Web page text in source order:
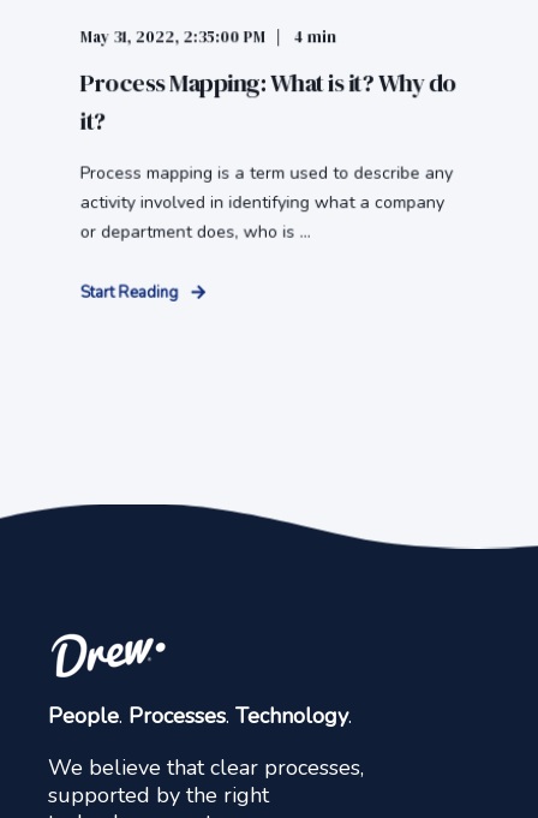
May 31, 2022, 2:35:00 PM 4 min
Process Mapping: What is it? Why do
it?
Process mapping is a term used to describe any
activity involved in identifying what a company
or department does, who is ...
Start Reading
People. Processes. Technology.
We believe that clear processes,
supported by the right